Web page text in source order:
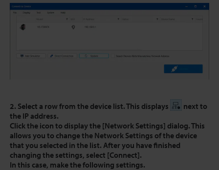
2. Select a row from the device list. This displays
next to
the IP address.
Click the icon to display the [Network Settings] dialog. This
allows you to change the Network Settings of the device
that you selected in the list. After you have finished
changing the settings, select [Connect].
In this case, make the following settings.